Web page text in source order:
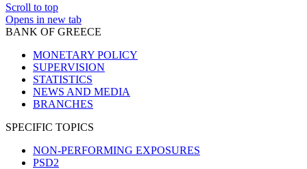
Scroll to top
Opens in new tab
BANK OF GREECE
MONETARY POLICY
SUPERVISION
STATISTICS
NEWS AND MEDIA
BRANCHES
SPECIFIC TOPICS
NON-PERFORMING EXPOSURES
PSD2